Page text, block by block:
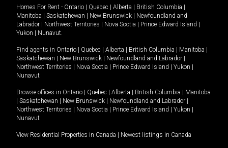
Homes For Rent - Ontario Quebec Alberta British Columbia
Manitoba
Saskatchewan New Brunswick
Newfoundland and
Labrador
Northwest Territories Nova Scotia Prince Edward Island
Yukon
Nunavut.
Find agents in Ontario Quebec Alberta British Columbia Manitoba
Saskatchewan
New Brunswick Newfoundland and Labrador
Northwest Territories
Nova Scotia Prince Edward Island Yukon
Nunavut
Browse offices in Ontario Quebec Alberta British Columbia
Manitoba
Saskatchewan New Brunswick Newfoundland and Labrador
Northwest Territories
Nova Scotia Prince Edward Island Yukon
Nunavut
View Residential Properties in Canada Newest listings in Canada